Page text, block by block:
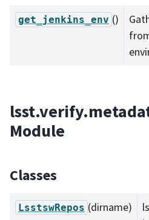
get_jenkins_env ()
Module
Classes
LsstswRepos (dirname)